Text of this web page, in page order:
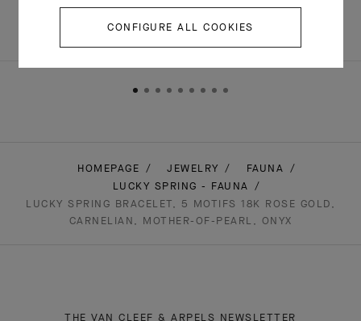
￥ 522,500
HOMEPAGE JEWELRY
FAUNA
LUCKY SPRING - FAUNA
LUCKY SPRING BRACELET, 5 MOTIFS 18K ROSE GOLD,
CARNELIAN, MOTHER-OF-PEARL, ONYX
THE VAN CLEEF & ARPELS NEWSLETTER
CONFIGURE ALL COOKIES